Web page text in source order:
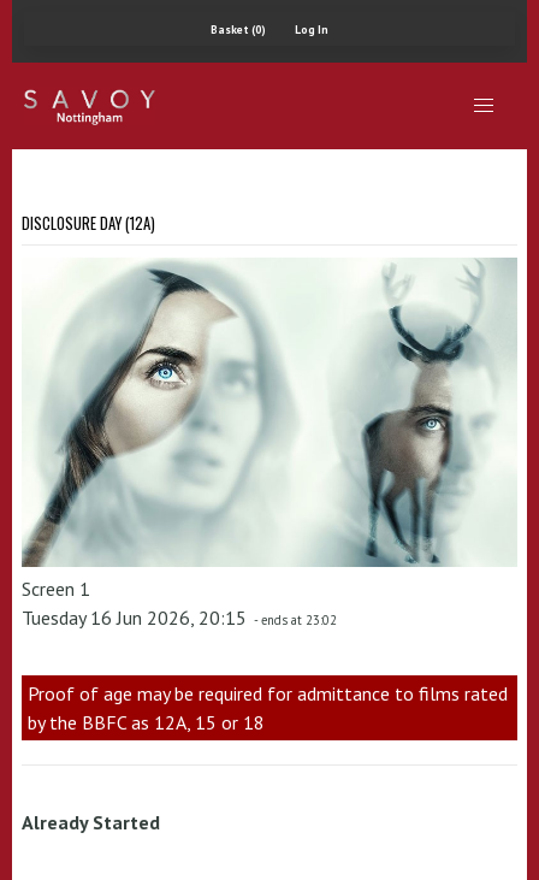
Basket (0) Log In
DISCLOSURE DAY (12A)
Screen 1
Tuesday 16 Jun 2026, 20:15 - ends at 23:02
Proof of age may be required for admittance to films rated
by the BBFC as 12A, 15 or 18
Already Started